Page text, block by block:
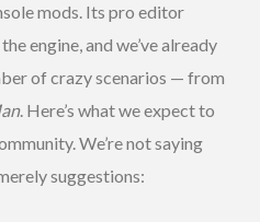
mods. Its pro editor
engine, and we’ve already
of crazy scenarios — from
. Here’s what we expect to
We’re not saying
suggestions: